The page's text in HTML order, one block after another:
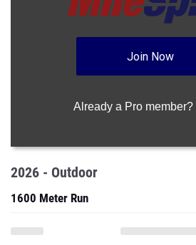
Join Now
Already a Pro member?
2026 - Outdoor
1600 Meter Run